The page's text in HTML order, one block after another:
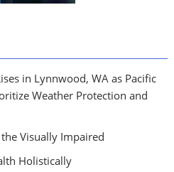
in Lynnwood, WA as Pacific
Weather Protection and
Visually Impaired
Holistically